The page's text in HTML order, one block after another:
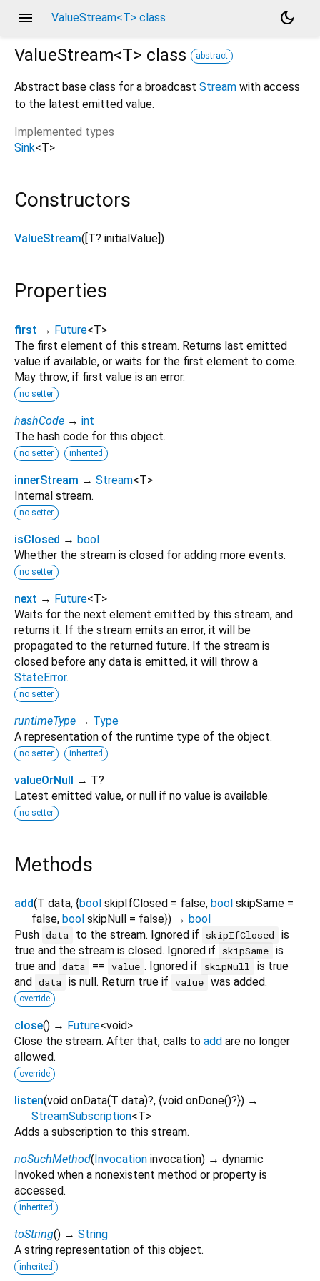
menu ValueStream<T> class
dark_mode
ValueStream<T> class abstract
Abstract base class for a broadcast Stream with access
to the latest emitted value.
Implemented types
Sink<T>
Constructors
ValueStream([ T? initialValue ])
Properties
first → Future<T>
The first element of this stream. Returns last emitted
value if available, or waits for the first element to come.
May throw, if first value is an error.
no setter
hashCode → int
The hash code for this object.
no setter inherited
innerStream → Stream<T>
Internal stream.
no setter
isClosed → bool
Whether the stream is closed for adding more events.
no setter
next → Future<T>
Waits for the next element emitted by this stream, and
returns it. If the stream emits an error, it will be
propagated to the returned future. If the stream is
closed before any data is emitted, it will throw a
StateError.
no setter
runtimeType → Type
A representation of the runtime type of the object.
no setter inherited
valueOrNull → T?
Latest emitted value, or null if no value is available.
no setter
Methods
add(T data, {bool skipIfClosed = false, bool skipSame =
false, bool skipNull = false}) → bool
Push data to the stream. Ignored if skipIfClosed
is
true and the stream is closed. Ignored if
skipSame is
true and data == value . Ignored if skipNull
is true
and data is null. Return true if value was added.
override
close() → Future<void>
Close the stream. After that, calls to add are no longer
allowed.
override
listen(void onData(T data)?, {void onDone()?}) →
StreamSubscription<T>
Adds a subscription to this stream.
noSuchMethod(Invocation invocation) → dynamic
Invoked when a nonexistent method or property is
accessed.
inherited
toString() → String
A string representation of this object.
inherited